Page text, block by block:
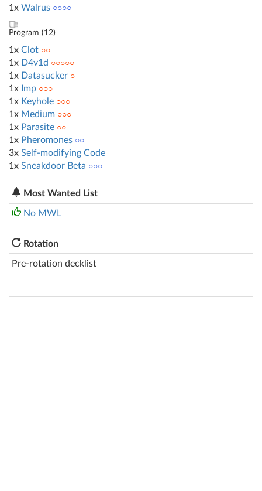
1x Walrus ○○○○
Program (12)
1x Clot ○○
1x D4v1d ○○○○○
1x Datasucker ○
1x Imp ○○○
1x Keyhole ○○○
1x Medium ○○○
1x Parasite ○○
1x Pheromones ○○
3x Self-modifying Code
1x Sneakdoor Beta ○○○
Most Wanted List
No MWL
Rotation
Pre-rotation decklist